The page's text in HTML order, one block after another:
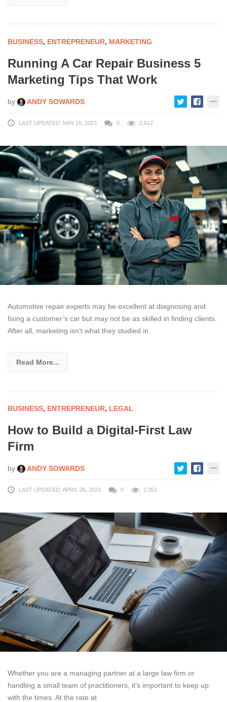
BUSINESS, ENTREPRENEUR, MARKETING
Running A Car Repair Business 5
Marketing Tips That Work
by ANDY SOWARDS
LAST UPDATED: MAY 15, 2023 0 2,612
Automotive repair experts may be excellent at diagnosing and
fixing a customer’s car but may not be as skilled in finding clients.
After all, marketing isn’t what they studied in
Read More...
BUSINESS, ENTREPRENEUR, LEGAL
How to Build a Digital-First Law
Firm
by ANDY SOWARDS
LAST UPDATED: APRIL 26, 2023 0 2,351
Whether you are a managing partner at a large law firm or
handling a small team of practitioners, it’s important to keep up
with the times. At the rate at